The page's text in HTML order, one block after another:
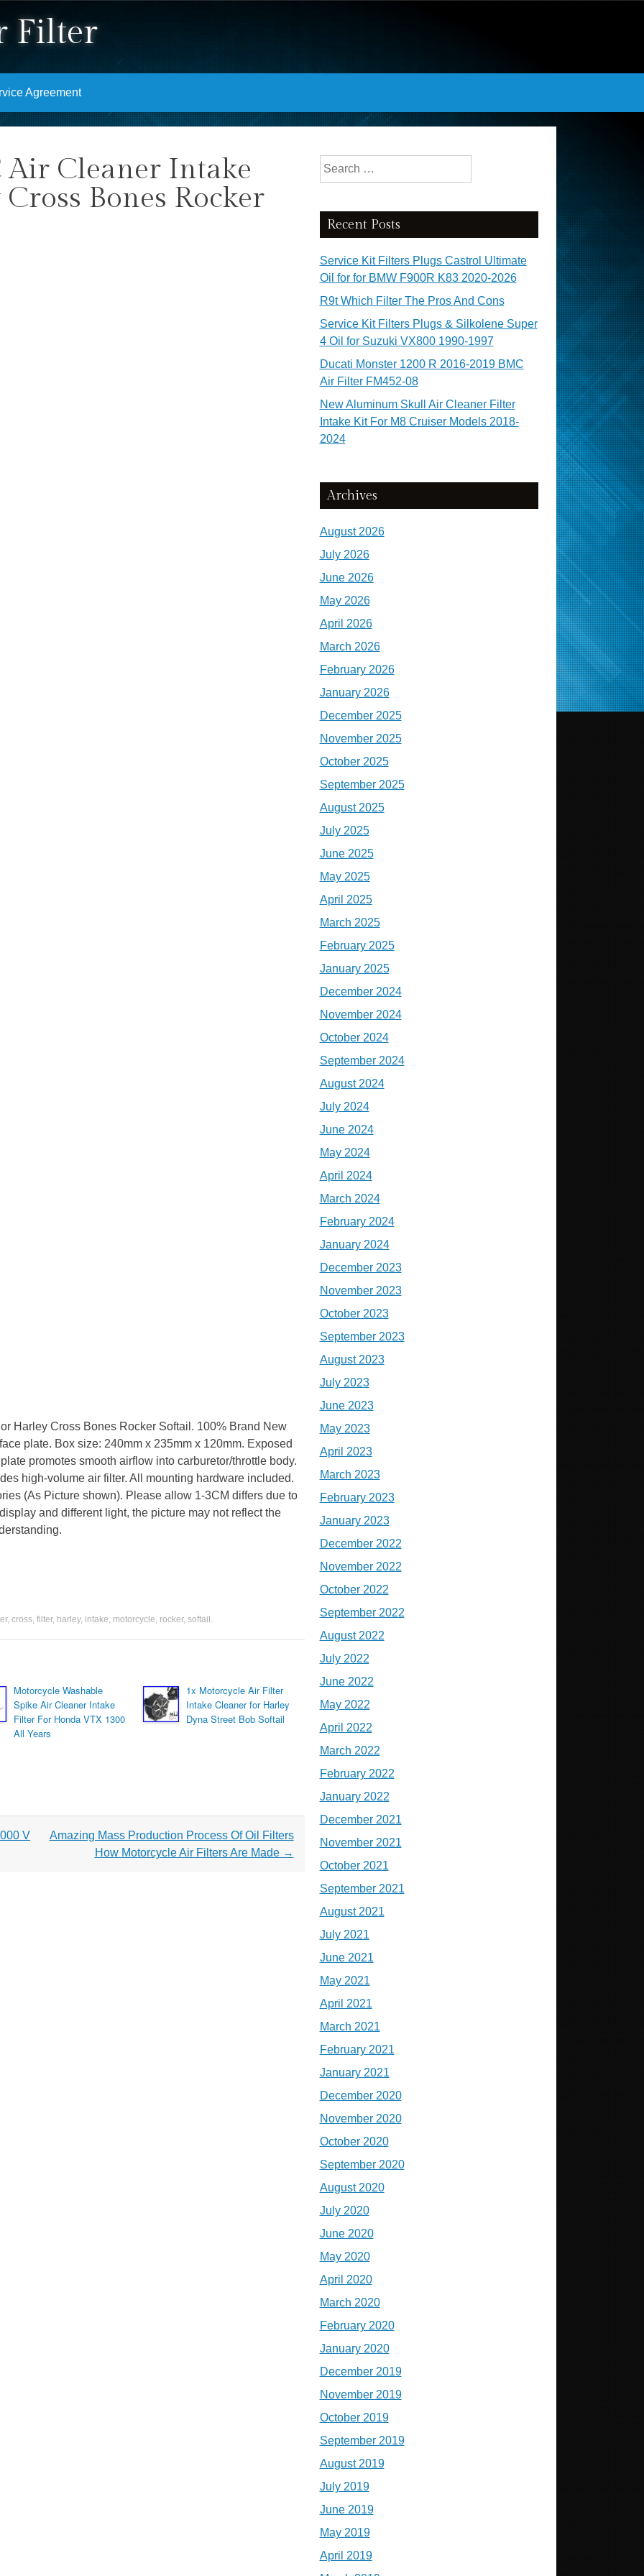
Filter
Agreement
Cleaner Intake
Bones Rocker
Harley Cross Bones Rocker Softail. 100% Brand New
plate. Box size: 240mm x 235mm x 120mm. Exposed
promotes smooth airflow into carburetor/throttle body.
high-volume air filter. All mounting hardware included.
(As Picture shown). Please allow 1-3CM differs due to
and different light, the picture may not reflect the
, cross, filter, harley, intake, motorcycle, rocker, softail .
Motorcycle Washable
Spike Air Cleaner Intake
Filter For Honda VTX 1300
All Years
1x Motorcycle Air Filter
Intake Cleaner for Harley
Dyna Street Bob Softail
V
Amazing Mass Production Process Of Oil Filters
How Motorcycle Air Filters Are Made →
Search for:
Recent Posts
Service Kit Filters Plugs Castrol Ultimate
Oil for for BMW F900R K83 2020-2026
R9t Which Filter The Pros And Cons
Service Kit Filters Plugs & Silkolene Super
4 Oil for Suzuki VX800 1990-1997
Ducati Monster 1200 R 2016-2019 BMC
Air Filter FM452-08
New Aluminum Skull Air Cleaner Filter
Intake Kit For M8 Cruiser Models 2018-
2024
Archives
August 2026
July 2026
June 2026
May 2026
April 2026
March 2026
February 2026
January 2026
December 2025
November 2025
October 2025
September 2025
August 2025
July 2025
June 2025
May 2025
April 2025
March 2025
February 2025
January 2025
December 2024
November 2024
October 2024
September 2024
August 2024
July 2024
June 2024
May 2024
April 2024
March 2024
February 2024
January 2024
December 2023
November 2023
October 2023
September 2023
August 2023
July 2023
June 2023
May 2023
April 2023
March 2023
February 2023
January 2023
December 2022
November 2022
October 2022
September 2022
August 2022
July 2022
June 2022
May 2022
April 2022
March 2022
February 2022
January 2022
December 2021
November 2021
October 2021
September 2021
August 2021
July 2021
June 2021
May 2021
April 2021
March 2021
February 2021
January 2021
December 2020
November 2020
October 2020
September 2020
August 2020
July 2020
June 2020
May 2020
April 2020
March 2020
February 2020
January 2020
December 2019
November 2019
October 2019
September 2019
August 2019
July 2019
June 2019
May 2019
April 2019